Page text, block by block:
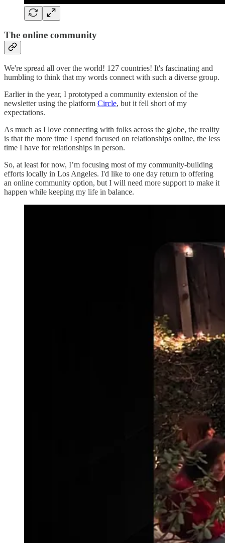
The online community
We're spread all over the world! 127 countries! It's fascinating and
humbling to think that my words connect with such a diverse group.
Earlier in the year, I prototyped a community extension of the
newsletter using the platform Circle, but it fell short of my
expectations.
As much as I love connecting with folks across the globe, the reality
is that the more time I spend focused on relationships online, the less
time I have for relationships in person.
So, at least for now, I’m focusing most of my community-building
efforts locally in Los Angeles. I'd like to one day return to offering
an online community option, but I will need more support to make it
happen while keeping my life in balance.